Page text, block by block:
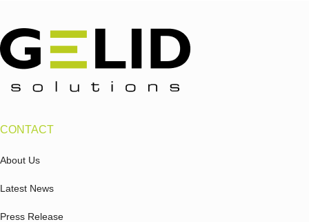
CONTACT
About Us
Latest News
Press Release